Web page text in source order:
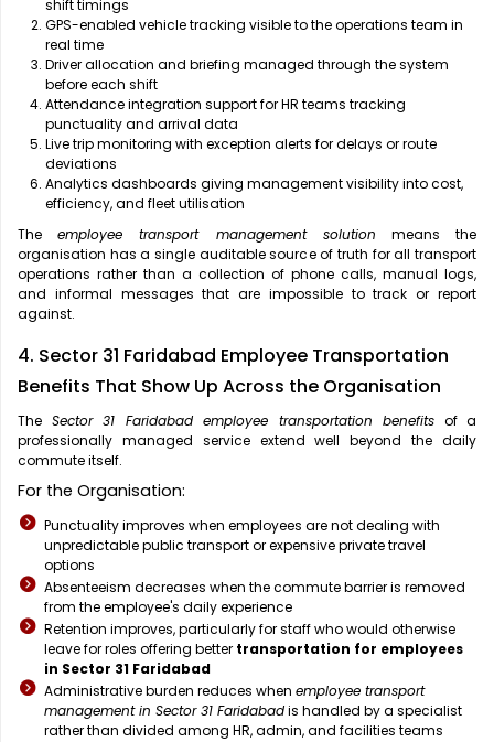
shift timings
GPS-enabled vehicle tracking visible to the operations team in
real time
Driver allocation and briefing managed through the system
before each shift
Attendance integration support for HR teams tracking
punctuality and arrival data
Live trip monitoring with exception alerts for delays or route
deviations
Analytics dashboards giving management visibility into cost,
efficiency, and fleet utilisation
Theemployee transport management solution means the
organisation has a single auditable source of truth for all transport
operations rather than a collection of phone calls, manual logs,
and informal messages that are impossible to track or report
against.
4. Sector 31 Faridabad Employee Transportation
Benefits That Show Up Across the Organisation
The Sector 31 Faridabad employee transportation benefits of a
professionally managed service extend well beyond the daily
commute itself.
For the Organisation:
Punctuality improves when employees are not dealing with
unpredictable public transport or expensive private travel
options
Absenteeism decreases when the commute barrier is removed
from the employee's daily experience
Retention improves, particularly for staff who would otherwise
leave for roles offering better transportation for employees
in Sector 31 Faridabad
Administrative burden reduces when employee transport
management in Sector 31 Faridabadis handled by a specialist
rather than divided among HR, admin, and facilities teams